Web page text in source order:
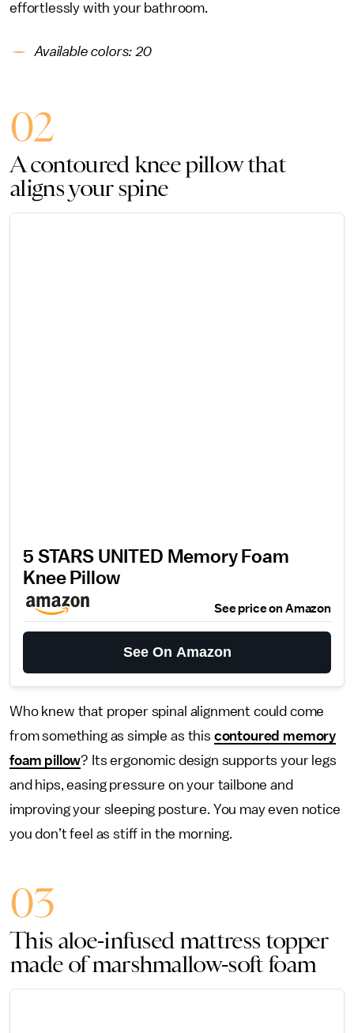
effortlessly with your bathroom.
Available colors: 20
02
A contoured knee pillow that
aligns your spine
5 STARS UNITED Memory Foam
Knee Pillow
See price on Amazon
See On Amazon
Who knew that proper spinal alignment could come
from something as simple as this contoured memory
foam pillow? Its ergonomic design supports your legs
and hips, easing pressure on your tailbone and
improving your sleeping posture. You may even notice
you don’t feel as stiff in the morning.
03
This aloe-infused mattress topper
made of marshmallow-soft foam